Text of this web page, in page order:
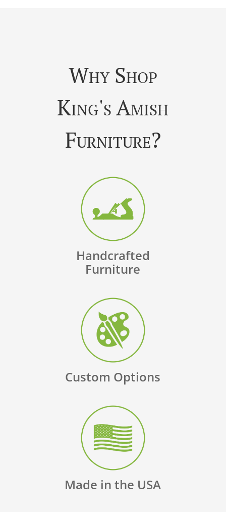
Why Shop
King's Amish
Furniture?
Handcrafted
Furniture
Custom Options
Made in the USA